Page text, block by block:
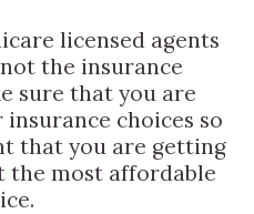
licensed agents
the insurance
sure that you are
choices so
that you are getting
the most affordable